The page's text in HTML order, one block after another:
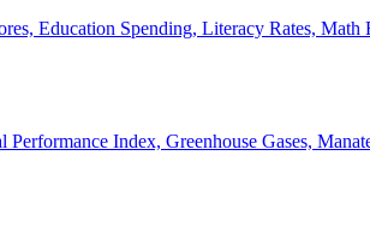
Education Spending, Literacy Rates, Math
Performance Index, Greenhouse Gases,